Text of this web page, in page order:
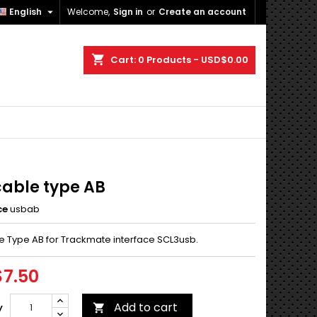
Welcome, Sign in or Create an account
English 
shopping_cart Cart: 0 Products - USD$0.00
type AB
usbab
Type AB for Trackmate interface SCL3usb.
 Add to cart